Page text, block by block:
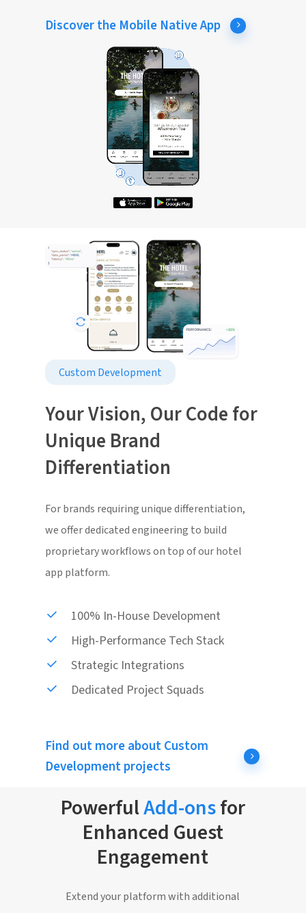
Discover the Mobile Native App
Custom Development
Your Vision, Our Code for
Unique Brand
Differentiation
For brands requiring unique differentiation,
we offer dedicated engineering to build
proprietary workflows on top of our hotel
app platform.
100% In-House Development
High-Performance Tech Stack
Strategic Integrations
Dedicated Project Squads
Find out more about Custom
Development projects
PowerfulAdd-onsfor
Enhanced Guest
Engagement
Extend your platform with additional